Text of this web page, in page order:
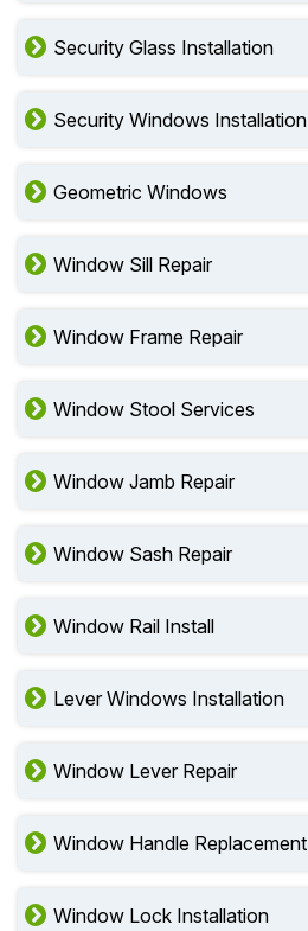
Security Glass Installation
Security Windows Installation
Geometric Windows
Window Sill Repair
Window Frame Repair
Window Stool Services
Window Jamb Repair
Window Sash Repair
Window Rail Install
Lever Windows Installation
Window Lever Repair
Window Handle Replacement
Window Lock Installation